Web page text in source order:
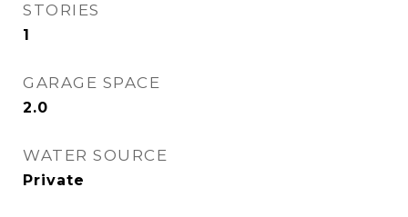
STORIES
1
GARAGE SPACE
2.0
WATER SOURCE
Private